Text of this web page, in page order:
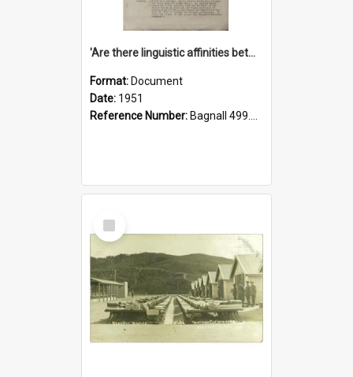
'Are there linguistic affinities between Maori and Kannada?' some reflections by V. Lakshmi Pathy of New Zealand
Format: Document
Date: 1951
Reference Number: Bagnall 499.4422494814 Pat
Select
Item